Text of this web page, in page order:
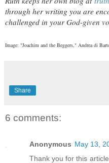
through her writing you are
challenged in your God-given
Image: "Joachim and the Beggers," Andrea di
Share
6 comments:
Anonymous May 13,
Thank you for this